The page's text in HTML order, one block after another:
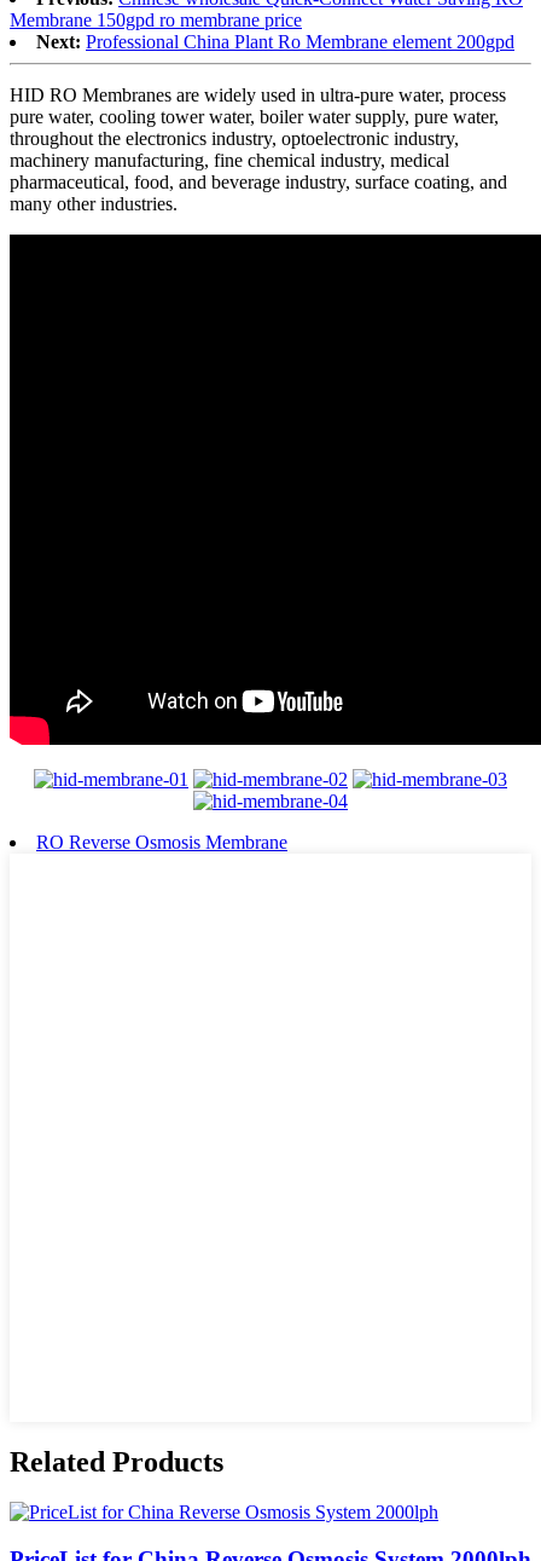
Membrane 150gpd ro membrane price
Next: Professional China Plant Ro Membrane element 200gpd
HID RO Membranes are widely used in ultra-pure water, process
pure water, cooling tower water, boiler water supply, pure water,
throughout the electronics industry, optoelectronic industry,
machinery manufacturing, fine chemical industry, medical
pharmaceutical, food, and beverage industry, surface coating, and
many other industries.
RO Reverse Osmosis Membrane
Related Products